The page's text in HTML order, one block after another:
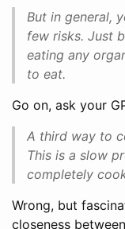
But in general,
few risks. Just
eating any
to eat.
Go on, ask your
A third way to
This is a slow
completely
Wrong, but
closeness between